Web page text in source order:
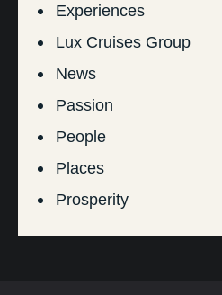
Experiences
Lux Cruises Group
News
Passion
People
Places
Prosperity